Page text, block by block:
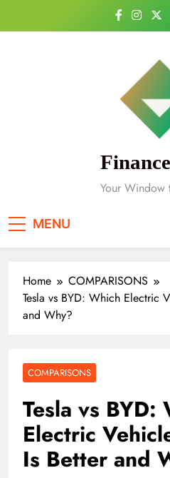
Your Window
MENU
Home
COMPARISONS
Tesla vs BYD: Which Electric
and Why?
COMPARISONS
Tesla vs BYD:
Electric
Is Better and